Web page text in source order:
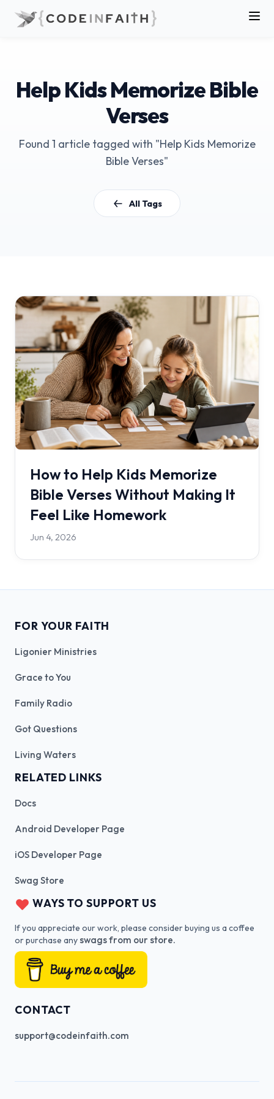
Help Kids Memorize Bible
Verses
Found 1 article tagged with "Help Kids Memorize
Bible Verses"
All Tags
How to Help Kids Memorize
Bible Verses Without Making It
Feel Like Homework
Jun 4, 2026
FOR YOUR FAITH
Ligonier Ministries
Grace to You
Family Radio
Got Questions
Living Waters
RELATED LINKS
Docs
Android Developer Page
iOS Developer Page
Swag Store
WAYS TO SUPPORT US
If you appreciate our work, please consider buying us a coffee
or purchase anyswags from our store.
CONTACT
support@codeinfaith.com